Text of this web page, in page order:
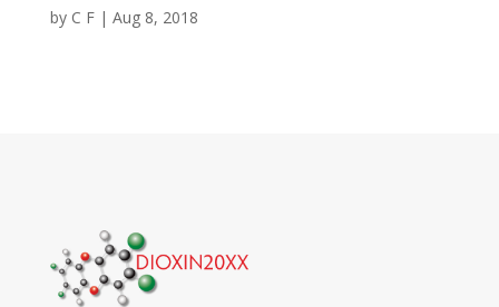
by C F| Aug 8, 2018